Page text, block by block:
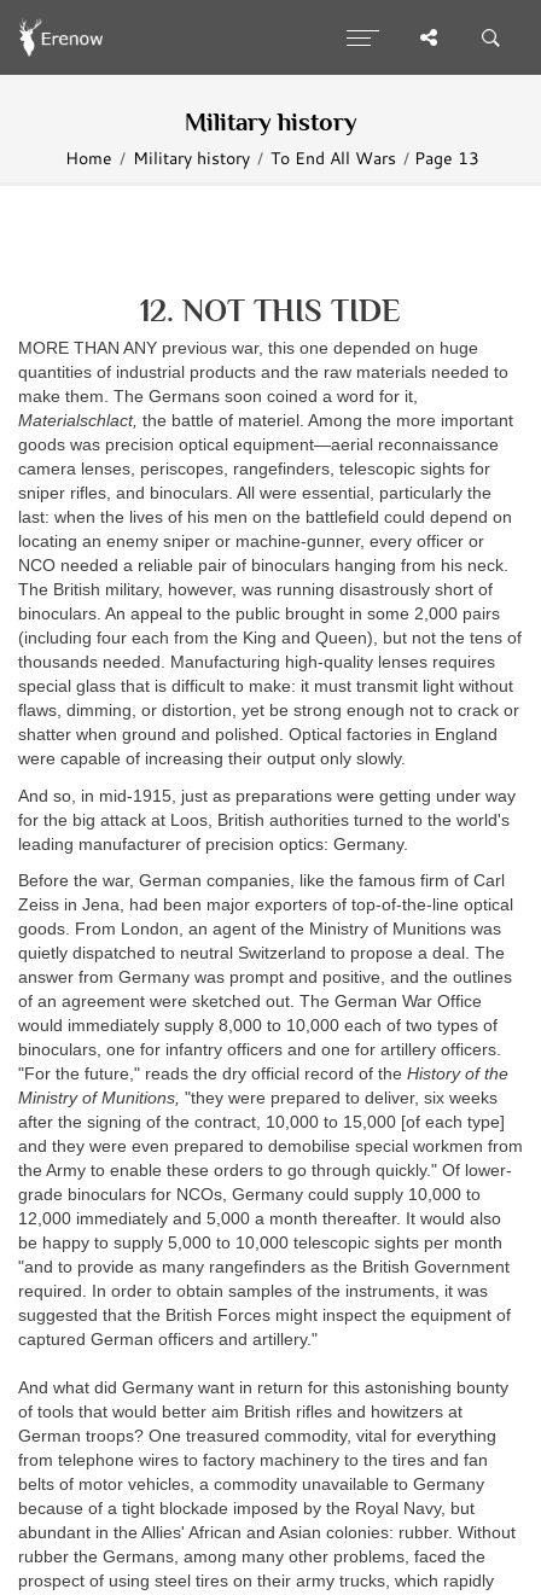
Military history
Home Military history To End All Wars Page 13
12. NOT THIS TIDE
MORE THAN ANY previous war, this one depended on huge
quantities of industrial products and the raw materials needed to
make them. The Germans soon coined a word for it,
Materialschlact, the battle of materiel. Among the more important
goods was precision optical equipment—aerial reconnaissance
camera lenses, periscopes, rangefinders, telescopic sights for
sniper rifles, and binoculars. All were essential, particularly the
last: when the lives of his men on the battlefield could depend on
locating an enemy sniper or machine-gunner, every officer or
NCO needed a reliable pair of binoculars hanging from his neck.
The British military, however, was running disastrously short of
binoculars. An appeal to the public brought in some 2,000 pairs
(including four each from the King and Queen), but not the tens of
thousands needed. Manufacturing high-quality lenses requires
special glass that is difficult to make: it must transmit light without
flaws, dimming, or distortion, yet be strong enough not to crack or
shatter when ground and polished. Optical factories in England
were capable of increasing their output only slowly.
And so, in mid-1915, just as preparations were getting under way
for the big attack at Loos, British authorities turned to the world's
leading manufacturer of precision optics: Germany.
Before the war, German companies, like the famous firm of Carl
Zeiss in Jena, had been major exporters of top-of-the-line optical
goods. From London, an agent of the Ministry of Munitions was
quietly dispatched to neutral Switzerland to propose a deal. The
answer from Germany was prompt and positive, and the outlines
of an agreement were sketched out. The German War Office
would immediately supply 8,000 to 10,000 each of two types of
binoculars, one for infantry officers and one for artillery officers.
"For the future," reads the dry official record of the History of the
Ministry of Munitions, "they were prepared to deliver, six weeks
after the signing of the contract, 10,000 to 15,000 [of each type]
and they were even prepared to demobilise special workmen from
the Army to enable these orders to go through quickly." Of lower-
grade binoculars for NCOs, Germany could supply 10,000 to
12,000 immediately and 5,000 a month thereafter. It would also
be happy to supply 5,000 to 10,000 telescopic sights per month
"and to provide as many rangefinders as the British Government
required. In order to obtain samples of the instruments, it was
suggested that the British Forces might inspect the equipment of
captured German officers and artillery."
And what did Germany want in return for this astonishing bounty
of tools that would better aim British rifles and howitzers at
German troops? One treasured commodity, vital for everything
from telephone wires to factory machinery to the tires and fan
belts of motor vehicles, a commodity unavailable to Germany
because of a tight blockade imposed by the Royal Navy, but
abundant in the Allies' African and Asian colonies: rubber. Without
rubber the Germans, among many other problems, faced the
prospect of using steel tires on their army trucks, which rapidly